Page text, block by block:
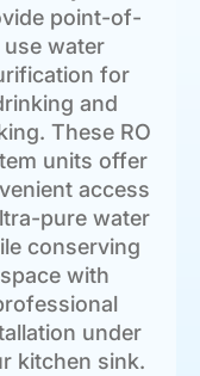
point-of-
use water
for
and
These RO
units offer
access
pure water
conserving
space with
under
kitchen sink.